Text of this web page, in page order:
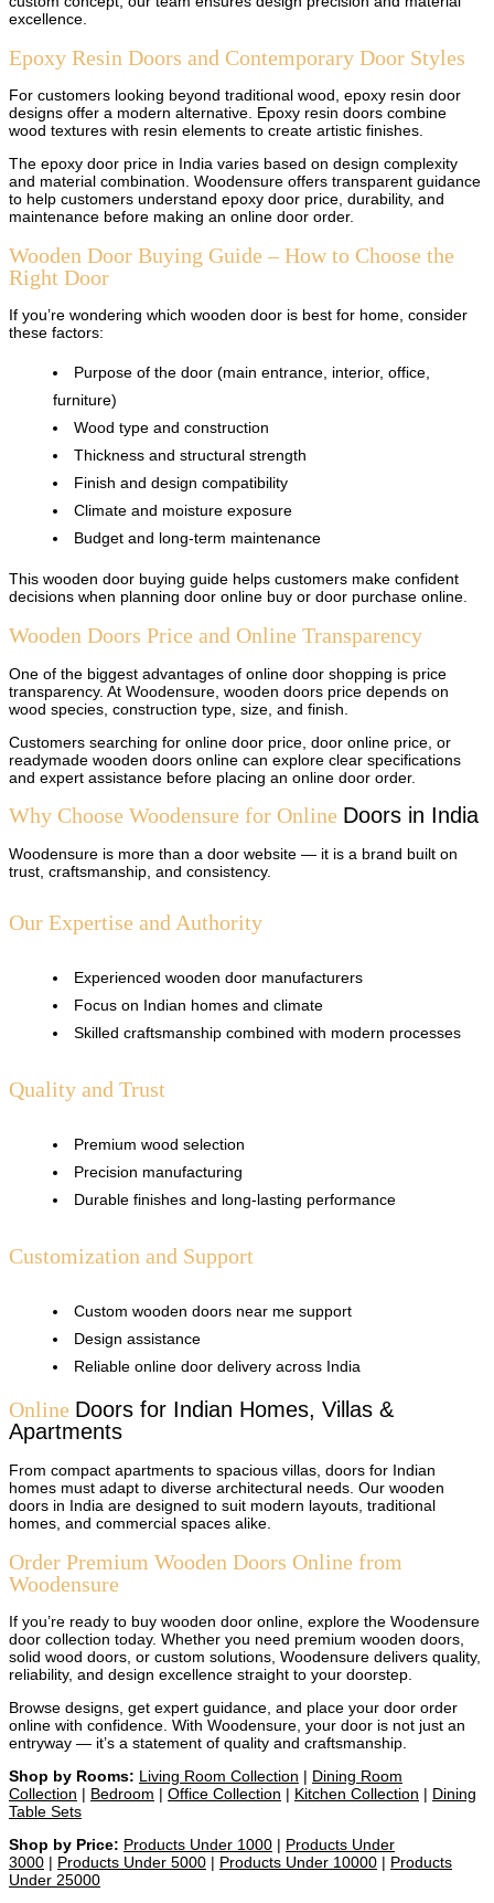
excellence.
Epoxy Resin Doors and Contemporary Door Styles
For customers looking beyond traditional wood, epoxy resin door
designs offer a modern alternative. Epoxy resin doors combine
wood textures with resin elements to create artistic finishes.
The epoxy door price in India varies based on design complexity
and material combination. Woodensure offers transparent guidance
to help customers understand epoxy door price, durability, and
maintenance before making an online door order.
Wooden Door Buying Guide – How to Choose the
Right Door
If you’re wondering which wooden door is best for home, consider
these factors:
Purpose of the door (main entrance, interior, office,
furniture)
Wood type and construction
Thickness and structural strength
Finish and design compatibility
Climate and moisture exposure
Budget and long-term maintenance
This wooden door buying guide helps customers make confident
decisions when planning door online buy or door purchase online.
Wooden Doors Price and Online Transparency
One of the biggest advantages of online door shopping is price
transparency. At Woodensure, wooden doors price depends on
wood species, construction type, size, and finish.
Customers searching for online door price, door online price, or
readymade wooden doors online can explore clear specifications
and expert assistance before placing an online door order.
Why Choose Woodensure for Online Doors in India
Woodensure is more than a door website — it is a brand built on
trust, craftsmanship, and consistency.
Our Expertise and Authority
Experienced wooden door manufacturers
Focus on Indian homes and climate
Skilled craftsmanship combined with modern processes
Quality and Trust
Premium wood selection
Precision manufacturing
Durable finishes and long-lasting performance
Customization and Support
Custom wooden doors near me support
Design assistance
Reliable online door delivery across India
Online Doors for Indian Homes, Villas &
Apartments
From compact apartments to spacious villas, doors for Indian
homes must adapt to diverse architectural needs. Our wooden
doors in India are designed to suit modern layouts, traditional
homes, and commercial spaces alike.
Order Premium Wooden Doors Online from
Woodensure
If you’re ready to buy wooden door online, explore the Woodensure
door collection today. Whether you need premium wooden doors,
solid wood doors, or custom solutions, Woodensure delivers quality,
reliability, and design excellence straight to your doorstep.
Browse designs, get expert guidance, and place your door order
online with confidence. With Woodensure, your door is not just an
entryway — it’s a statement of quality and craftsmanship.
Shop by Rooms: Living Room Collection | Dining Room
Collection | Bedroom | Office Collection | Kitchen Collection | Dining
Table Sets
Shop by Price: Products Under 1000 | Products Under
3000 | Products Under 5000 | Products Under 10000 | Products
Under 25000